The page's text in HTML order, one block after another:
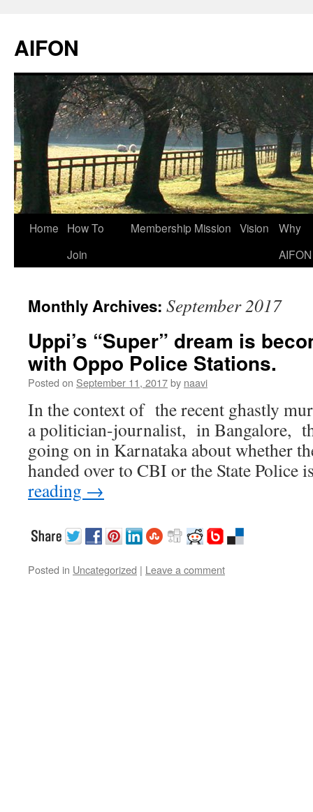
AIFON
Skip
Home
How To
Join
Membership Mission Vision
Why
AIFON
Monthly Archives: September 2017
Uppi’s “Super” dream is
with Oppo Police Stations.
Posted on September 11, 2017by naavi
In the context of the recent ghastly
a politician-journalist, in Bangalore,
going on in Karnataka about whether
handed over to CBI or the State
reading →
Posted in Uncategorized | Leave a comment